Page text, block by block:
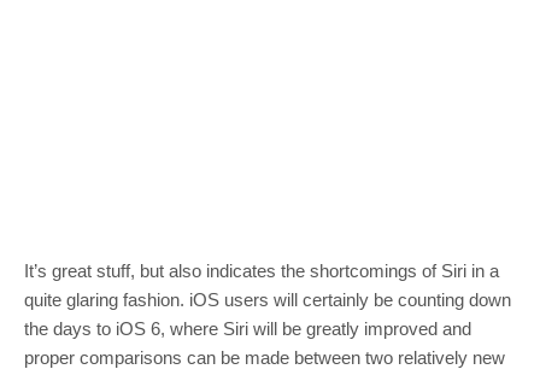
It’s great stuff, but also indicates the shortcomings of Siri in a
quite glaring fashion. iOS users will certainly be counting down
the days to iOS 6, where Siri will be greatly improved and
proper comparisons can be made between two relatively new